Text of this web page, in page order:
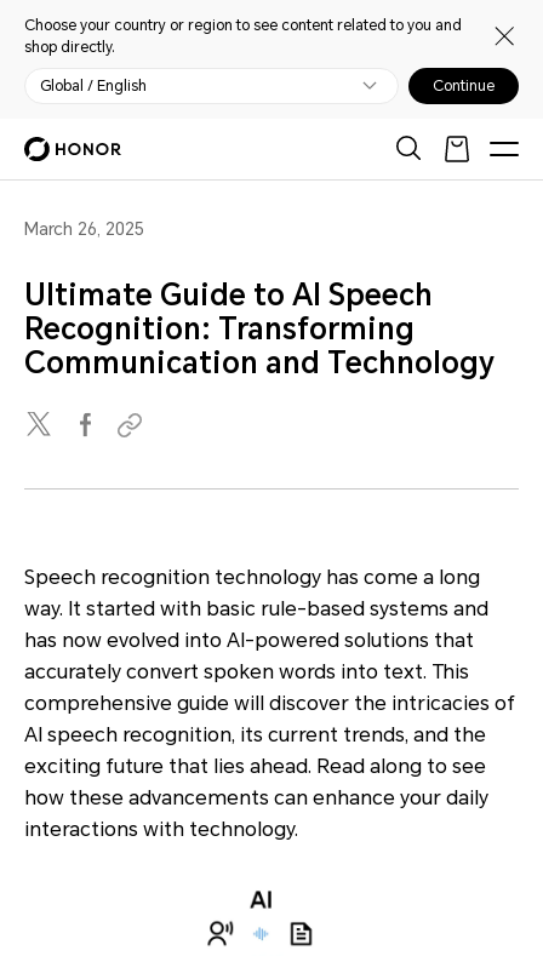
Choose your country or region to see content related to you and
shop directly.
Global / English Continue
March 26, 2025
Ultimate Guide to AI Speech
Recognition: Transforming
Communication and Technology
Speech recognition technology has come a long
way. It started with basic rule-based systems and
has now evolved into AI-powered solutions that
accurately convert spoken words into text. This
comprehensive guide will discover the intricacies of
AI speech recognition, its current trends, and the
exciting future that lies ahead. Read along to see
how these advancements can enhance your daily
interactions with technology.